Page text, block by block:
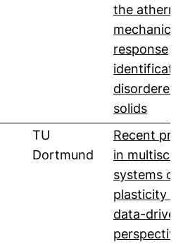
the
mechanical
response
disordered
solids
TU
Dortmund
Recent
in
systems of
plasticity in
data-driven
perspective